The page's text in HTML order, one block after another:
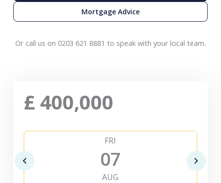
Mortgage Advice
Or call us on 0203 621 8881 to speak with your local team.
£ 400,000
FRI
07
AUG